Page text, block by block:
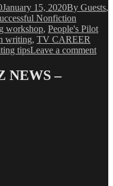
January 15, 2020By Guests,
Nonfiction
workshop, People's Pilot
writing, TV CAREER
tipsLeave a commenton
NEWS –